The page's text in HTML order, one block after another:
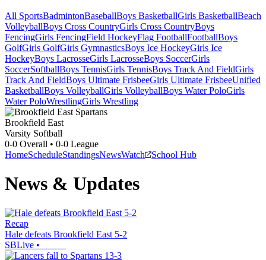
All SportsBadmintonBaseballBoys BasketballGirls BasketballBeach
VolleyballBoys Cross CountryGirls Cross CountryBoys
FencingGirls FencingField HockeyFlag FootballFootballBoys
GolfGirls GolfGirls GymnasticsBoys Ice HockeyGirls Ice
HockeyBoys LacrosseGirls LacrosseBoys SoccerGirls
SoccerSoftballBoys TennisGirls TennisBoys Track And FieldGirls
Track And FieldBoys Ultimate FrisbeeGirls Ultimate FrisbeeUnified
BasketballBoys VolleyballGirls VolleyballBoys Water PoloGirls
Water PoloWrestlingGirls Wrestling
Brookfield East
Varsity Softball
0-0 Overall • 0-0 League
HomeScheduleStandingsNewsWatch School Hub
News & Updates
Recap
Hale defeats Brookfield East 5-2
SBLive •